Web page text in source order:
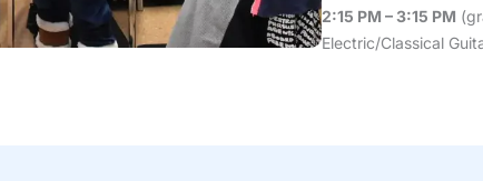
2:15 PM – 3:15 PM
Electric/Classical